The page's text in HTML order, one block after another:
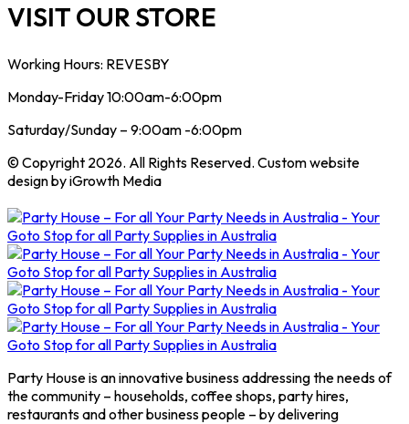
VISIT OUR STORE
Working Hours: REVESBY
Monday-Friday 10:00am-6:00pm
Saturday/Sunday – 9:00am -6:00pm
© Copyright 2026. All Rights Reserved. Custom website
design by iGrowth Media
Party House is an innovative business addressing the needs of
the community – households, coffee shops, party hires,
restaurants and other business people – by delivering